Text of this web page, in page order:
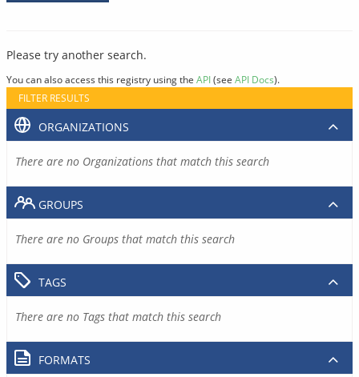
Please try another search.
You can also access this registry using the API(see API Docs).
FILTER RESULTS
ORGANIZATIONS
There are no Organizations that match this search
GROUPS
There are no Groups that match this search
TAGS
There are no Tags that match this search
FORMATS